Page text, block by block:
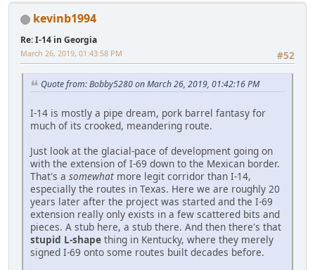
kevinb1994
Re: I-14 in Georgia
#52
March 26, 2019, 01:43:58 PM
Quote from: Bobby5280 on March 26, 2019, 01:42:16 PM
I-14 is mostly a pipe dream, pork barrel fantasy for
much of its crooked, meandering route.
Just look at the glacial-pace of development going on
with the extension of I-69 down to the Mexican border.
That's a somewhat more legit corridor than I-14,
especially the routes in Texas. Here we are roughly 20
years later after the project was started and the I-69
extension really only exists in a few scattered bits and
pieces. A stub here, a stub there. And then there's that
stupid L-shape thing in Kentucky, where they merely
signed I-69 onto some routes built decades before.